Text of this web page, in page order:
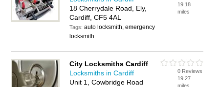
18 Cherrydale Road, Ely,
Cardiff, CF5 4AL
Tags:auto locksmith, emergency
locksmith
19.18
miles
City Locksmiths Cardiff
Locksmiths in Cardiff
Unit 1, Cowbridge Road
0 Reviews
19.27
miles